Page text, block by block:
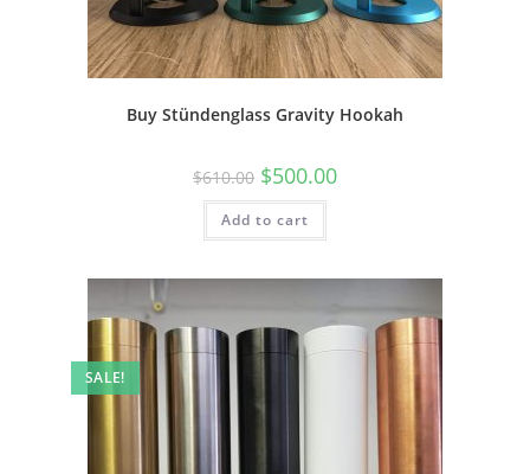
Buy Stündenglass Gravity Hookah
$610.00 $500.00
Add to cart
SALE!